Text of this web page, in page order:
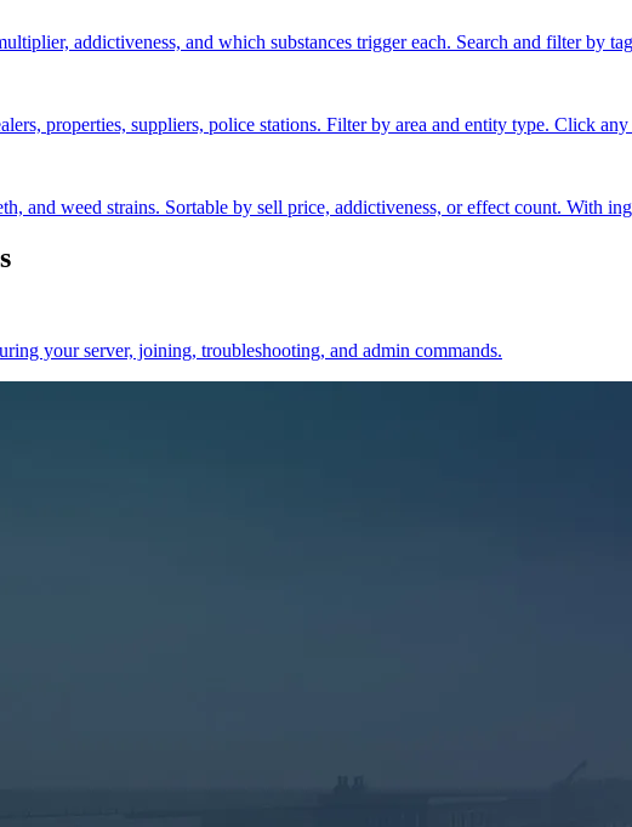
addictiveness, and which substances trigger each. Search and filter by
properties, suppliers, police stations. Filter by area and entity type. Click
and weed strains. Sortable by sell price, addictiveness, or effect count. With
your server, joining, troubleshooting, and admin commands.